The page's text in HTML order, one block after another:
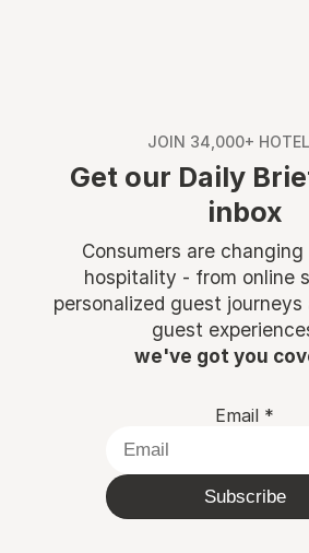
JOIN 34,000+
Get our Daily
inbox
Consumers are
hospitality - from online
personalized guest
guest
we've got you
Email *
Subscribe